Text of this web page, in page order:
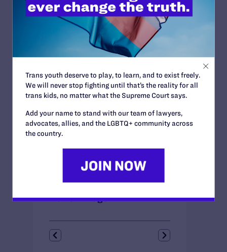
News + Blogs
County could lawfully extend government
benefits to same-sex couples in out-of-
state marriages. Whether New York same-
sex couples will be permitted to marry in
their own home state lies in the hands of
the New York State Senate.
DECISIONS
Trans youth deserve to play, to learn, and to exist freely.
We will never stop fighting until that’s the reality for all
trans kids, no matter what the Supreme Court says.
Add your name to stand with our team of lawyers,
advocates, allies, and the LGBTQ+ community across
the country.